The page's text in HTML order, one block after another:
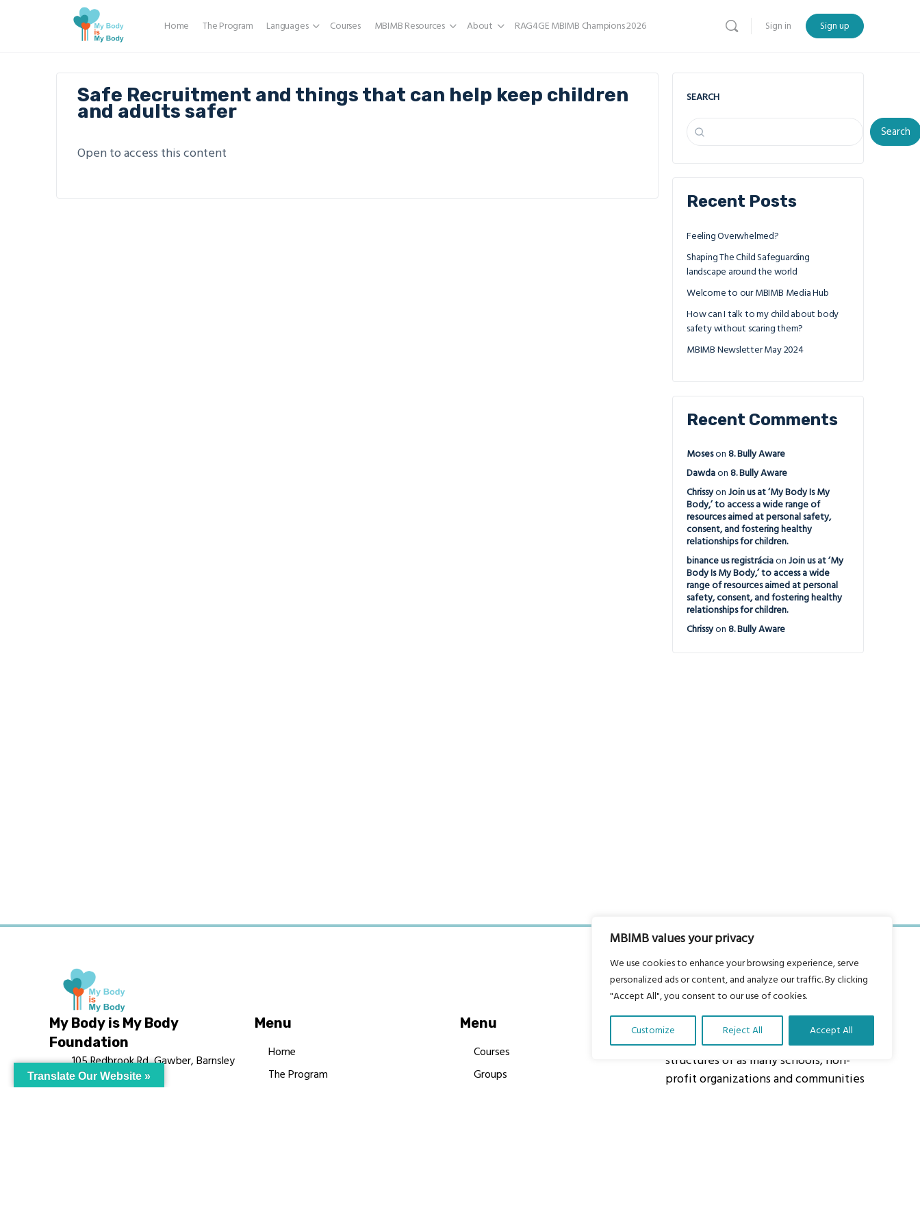
MBIMB values your privacy
We use cookies to enhance your browsing experience, serve
personalized ads or content, and analyze our traffic. By clicking
"Accept All", you consent to our use of cookies.
Customize Reject All Accept All
Home The Program Languages Courses MBIMB Resources About RAG4GE MBIMB Champions 2026 Sign in Sign up
Safe Recruitment and things that can help keep children
and adults safer
Open to access this content
SEARCH
Search
Recent Posts
Feeling Overwhelmed?
Shaping The Child Safeguarding
landscape around the world
Welcome to our MBIMB Media Hub
How can I talk to my child about body
safety without scaring them?
MBIMB Newsletter May 2024
Recent Comments
Moseson 8. Bully Aware
Dawdaon 8. Bully Aware
Chrissyon Join us at ‘My Body Is My
Body,’ to access a wide range of
resources aimed at personal safety,
consent, and fostering healthy
relationships for children.
binance us registráciaon Join us at ‘My
Body Is My Body,’ to access a wide
range of resources aimed at personal
safety, consent, and fostering healthy
relationships for children.
Chrissyon 8. Bully Aware
My Body is My Body
Foundation
105 Redbrook Rd, Gawber, Barnsley
S75 2RG
Menu
Home
The Program
Menu
Courses
Groups
Our vision is to work within the
structures of as many schools, non-
profit organizations and communities
Translate Our Website »